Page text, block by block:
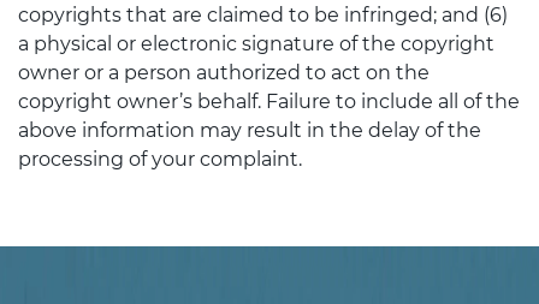
copyrights that are claimed to be infringed; and (6)
a physical or electronic signature of the copyright
owner or a person authorized to act on the
copyright owner’s behalf. Failure to include all of the
above information may result in the delay of the
processing of your complaint.